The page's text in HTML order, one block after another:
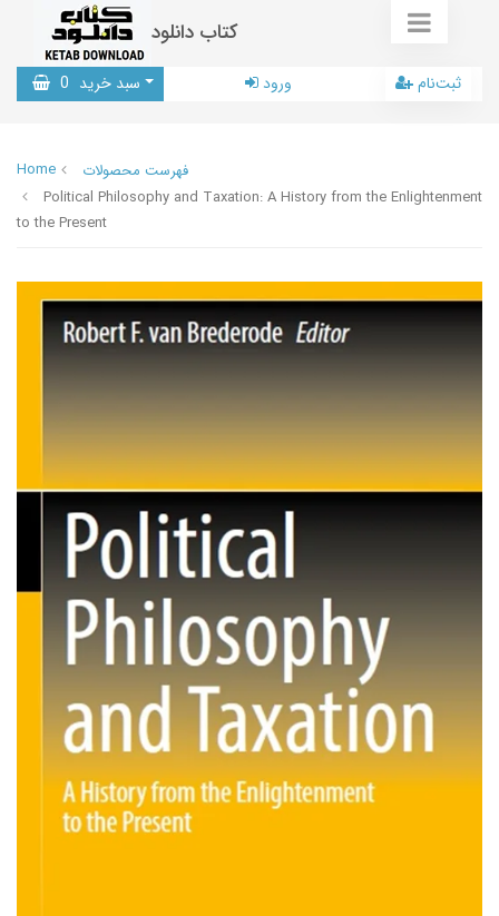
کتاب دانلود
سبد خرید 0 ورود ثبت‌نام
Home
فهرست محصولات
Political Philosophy and Taxation: A History from the Enlightenment
to the Present